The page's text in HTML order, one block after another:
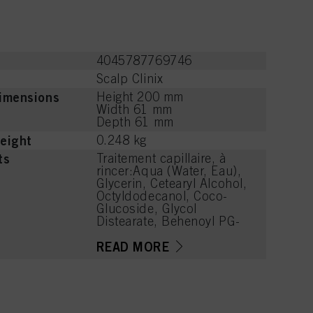
4045787769746
Scalp Clinix
Height 200 mm
Width 61 mm
Depth 61 mm
0.248 kg
Traitement capillaire, à
rincer:Aqua (Water, Eau),
Glycerin, Cetearyl Alcohol,
Octyldodecanol, Coco-
Glucoside, Glycol
Distearate, Behenoyl PG-
Stearamidopropyl
READ MORE